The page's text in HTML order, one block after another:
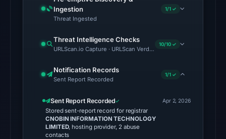
22:20
UTC.
No
conclusive
timestamped
response
is
available;
Ingestion
Threat Ingested
1/1 ✓
Threat Intelligence Checks
URLScan.io Capture · URLScan Verdict · Cloudflare Radar
10/10 ✓
Notification Records
Sent Report Recorded
1/1 ✓
Sent Report Recorded
Stored sent-report record for registrar
CNOBIN INFORMATION TECHNOLOGY
LIMITED, hosting provider, 2 abuse
contacts
Apr 2, 2026